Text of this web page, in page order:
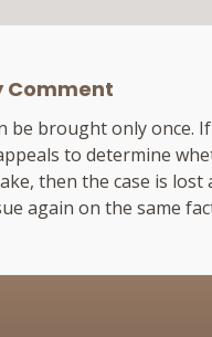
Comment
be brought only once.
to determine
then the case is lost
again on the same